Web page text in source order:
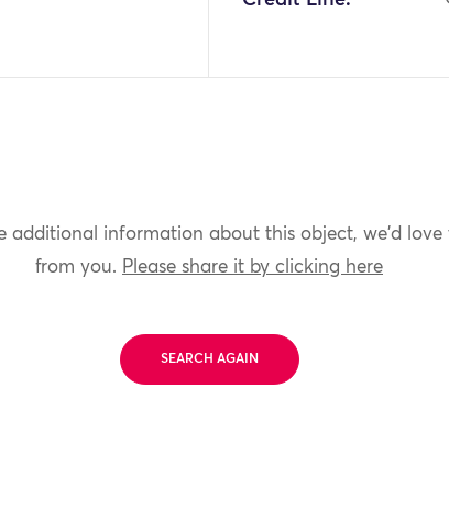
additional information about this object, we'd love
from you. Please share it by clicking here
SEARCH AGAIN